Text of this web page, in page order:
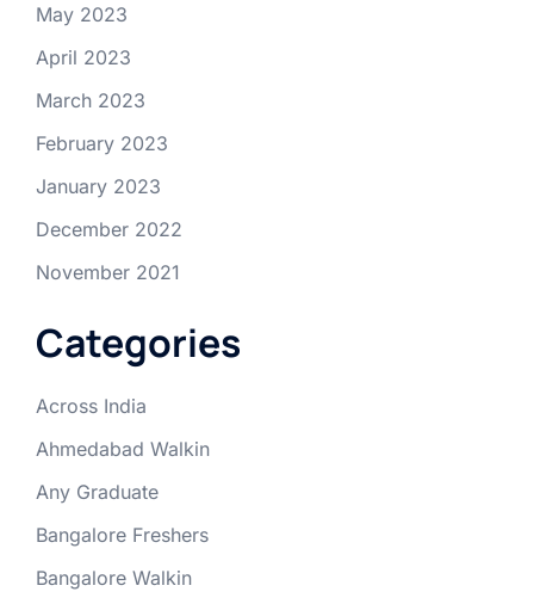
May 2023
April 2023
March 2023
February 2023
January 2023
December 2022
November 2021
Categories
Across India
Ahmedabad Walkin
Any Graduate
Bangalore Freshers
Bangalore Walkin